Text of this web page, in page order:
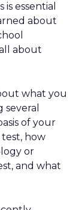
essential
about
about
what you
of your
how
or
and what